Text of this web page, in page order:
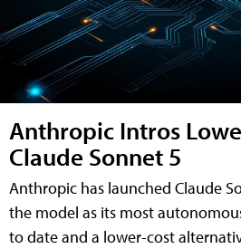
Anthropic Intros
Claude Sonnet 5
Anthropic has launched Claude
the model as its most
to date and a lower-cost